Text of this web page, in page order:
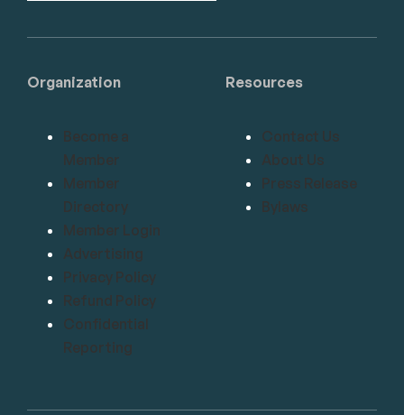
Organization
Become a
Member
Member
Directory
Member Login
Advertising
Privacy Policy
Refund Policy
Confidential
Reporting
Resources
Contact Us
About Us
Press Release
Bylaws